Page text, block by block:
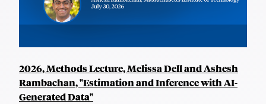
2026, Methods Lecture, Melissa Dell and Ashesh
Rambachan, "Estimation and Inference with AI-
Generated Data"